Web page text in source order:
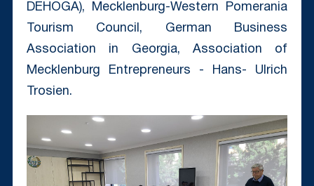
DEHOGA), Mecklenburg-Western Pomerania
Tourism Council, German Business
Association in Georgia, Association of
Mecklenburg Entrepreneurs - Hans- Ulrich
Trosien.